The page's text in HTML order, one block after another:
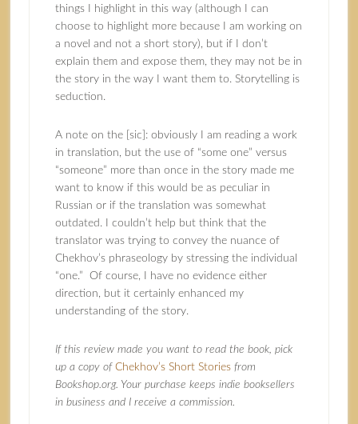
things I highlight in this way (although I can
choose to highlight more because I am working on
a novel and not a short story), but if I don’t
explain them and expose them, they may not be in
the story in the way I want them to. Storytelling is
seduction.
A note on the [sic]: obviously I am reading a work
in translation, but the use of “some one” versus
“someone” more than once in the story made me
want to know if this would be as peculiar in
Russian or if the translation was somewhat
outdated. I couldn’t help but think that the
translator was trying to convey the nuance of
Chekhov’s phraseology by stressing the individual
“one.” Of course, I have no evidence either
direction, but it certainly enhanced my
understanding of the story.
If this review made you want to read the book, pick
up a copy of Chekhov’s Short Storiesfrom
Bookshop.org. Your purchase keeps indie booksellers
in business and I receive a commission.